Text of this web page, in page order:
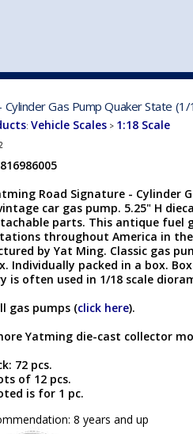
Cylinder Gas Pump Quaker State
: Vehicle Scales > 1:18 Scale
Road Signature - Cylinder
car gas pump. 5.25" H
parts. This antique fuel
throughout America in
by Yat Ming. Classic gas
Individually packed in a box.
is often used in 1/18 scale
gas pumps (click here).
Yatming die-cast collector
72 pcs.
of 12 pcs.
is for 1 pc.
8 years and up